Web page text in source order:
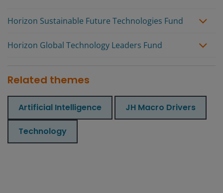
Horizon Sustainable Future Technologies Fund
Horizon Global Technology Leaders Fund
Related themes
Artificial Intelligence JH Macro Drivers
Technology